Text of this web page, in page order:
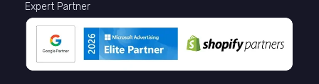
Expert Partner